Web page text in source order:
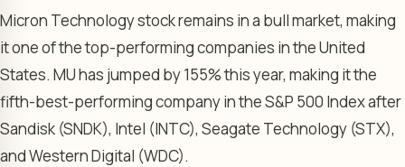
Micron Technology stock remains in a bull market, making
it one of the top-performing companies in the United
States. MU has jumped by 155% this year, making it the
fifth-best-performing company in the S&P 500 Index after
Sandisk (SNDK), Intel (INTC), Seagate Technology (STX),
and Western Digital (WDC).